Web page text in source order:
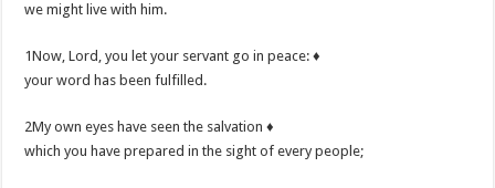
we might live with him.
1Now, Lord, you let your servant go in peace: ♦
your word has been fulfilled.
2My own eyes have seen the salvation ♦
which you have prepared in the sight of every people;